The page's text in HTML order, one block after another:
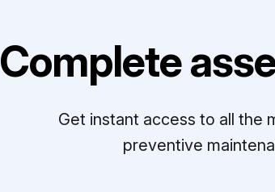
Complete
Get instant access to all the
preventive